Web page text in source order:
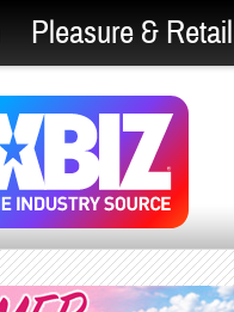
Pleasure & Retail